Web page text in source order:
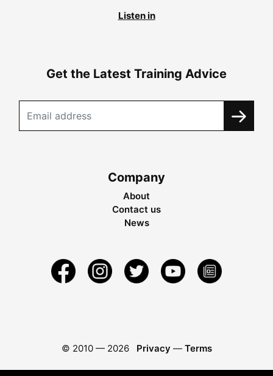
Listen in
Get the Latest Training Advice
Company
About
Contact us
News
© 2010 — 2026 Privacy — Terms